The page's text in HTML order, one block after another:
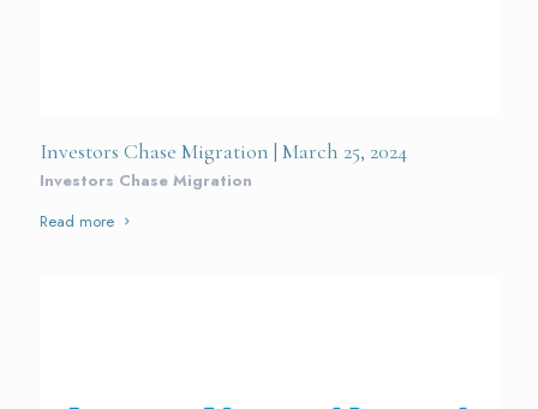
Investors Chase Migration | March 25, 2024
Investors Chase Migration
Read more